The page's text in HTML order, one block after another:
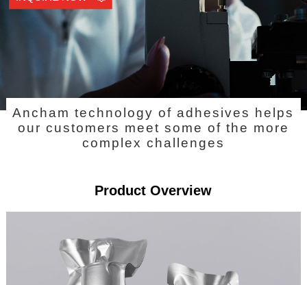
Ancham technology of adhesives helps
our customers meet some of the more
complex challenges
Product Overview